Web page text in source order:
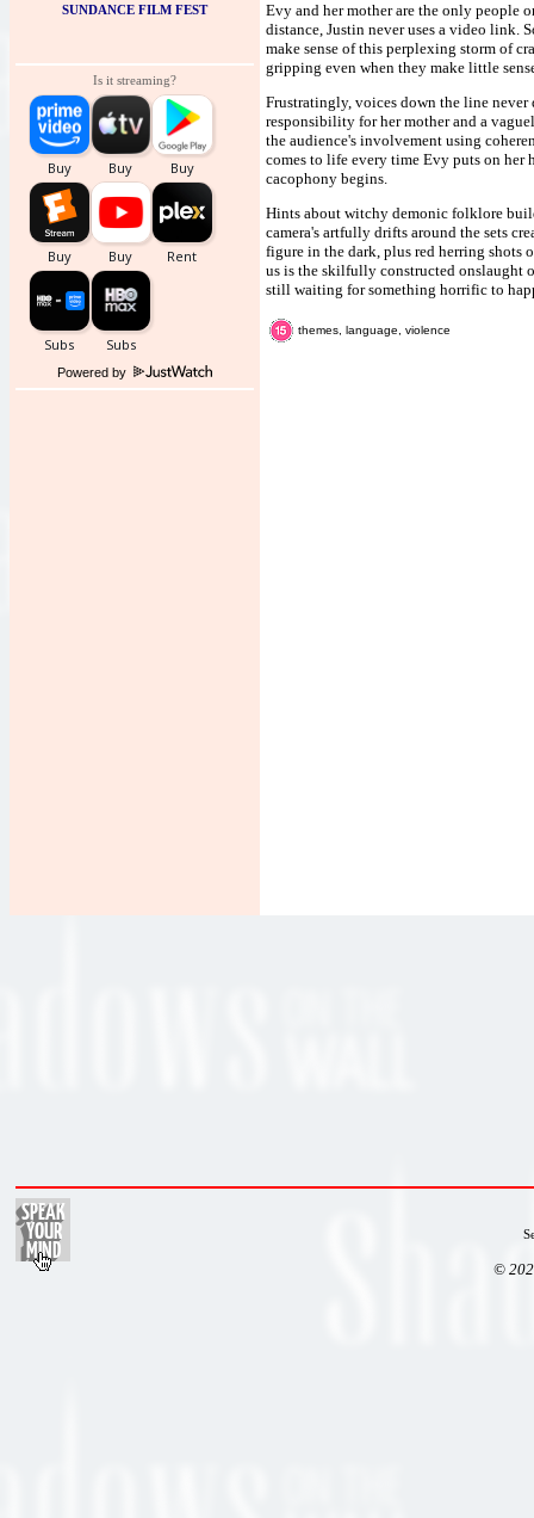
SUNDANCE FILM FEST
Is it streaming?
Powered by
Evy and her mother are the only people
distance, Justin never uses a video link.
make sense of this perplexing storm of
gripping even when they make little
Frustratingly, voices down the line
responsibility for her mother and a
the audience's involvement using
comes to life every time Evy puts on her
cacophony begins.
Hints about witchy demonic folklore
camera's artfully drifts around the sets
figure in the dark, plus red herring shots
us is the skilfully constructed onslaught
still waiting for something horrific to
themes, language, violence
©